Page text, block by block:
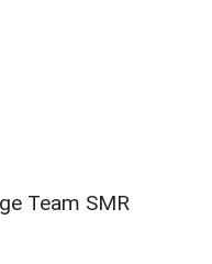
Team SMR